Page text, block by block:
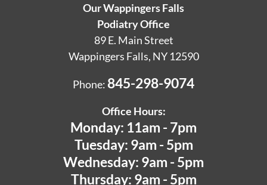
Our Wappingers Falls
Podiatry Office
89 E. Main Street
Wappingers Falls, NY 12590
Phone: 845-298-9074
Office Hours:
Monday: 11am - 7pm
Tuesday: 9am - 5pm
Wednesday: 9am - 5pm
Thursday: 9am - 5pm